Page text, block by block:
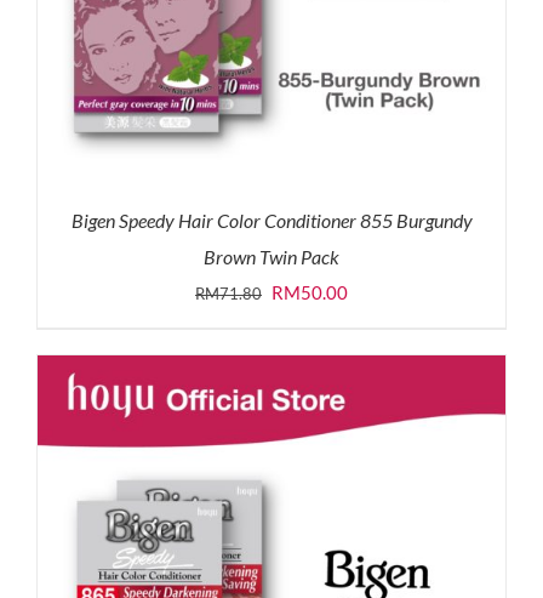
Bigen Speedy Hair Color Conditioner 855 Burgundy
Brown Twin Pack
RM71.80 Original
was:
RM71.80.
RM50.00Current
is:
RM50.00.